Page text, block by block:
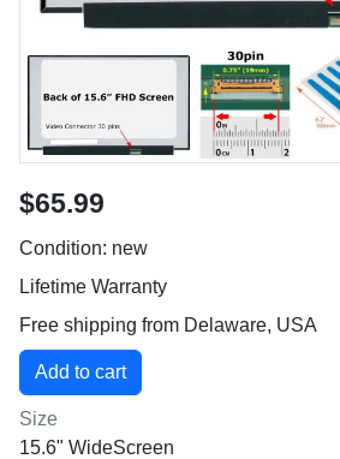
$65.99
Condition: new
Lifetime Warranty
Free shipping from Delaware, USA
Size
15.6" WideScreen